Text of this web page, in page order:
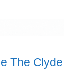
The Clyde